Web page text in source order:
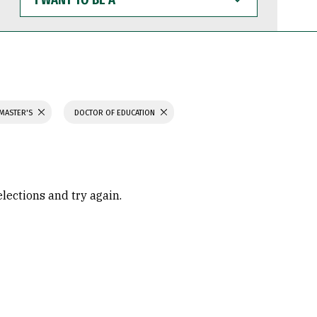
WANT
TO
BE
DOCTOR OF EDUCATION
and try again.